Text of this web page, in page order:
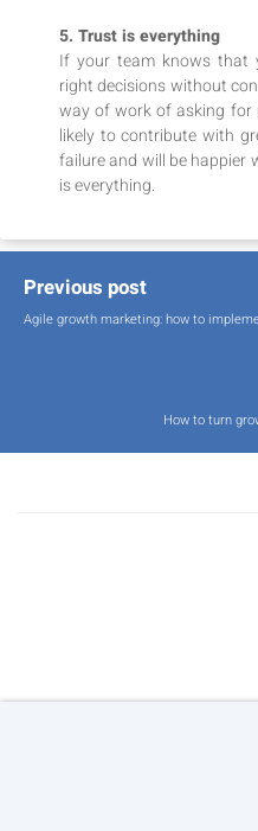
5. Trust is everything
If your team knows that
right decisions without
way of work of asking for
likely to contribute with
failure and will be happier
is everything.
Previous post
Agile growth marketing: how to
How to turn